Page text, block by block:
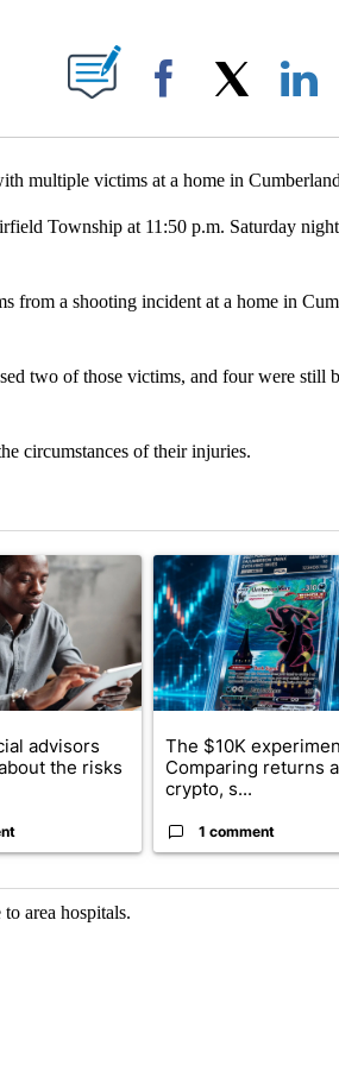
NEW PAGES ON "".
Facebook
multiple victims at a home in
Township at 11:50 p.m. Saturday
from a shooting incident at a home in
two of those victims, and four were still
circumstances of their injuries.
7 days.
titled "What financial advisors are
advisors
the risks
A trending article
The $10K
Comparing returns
crypto, s...
1 comment
area hospitals.